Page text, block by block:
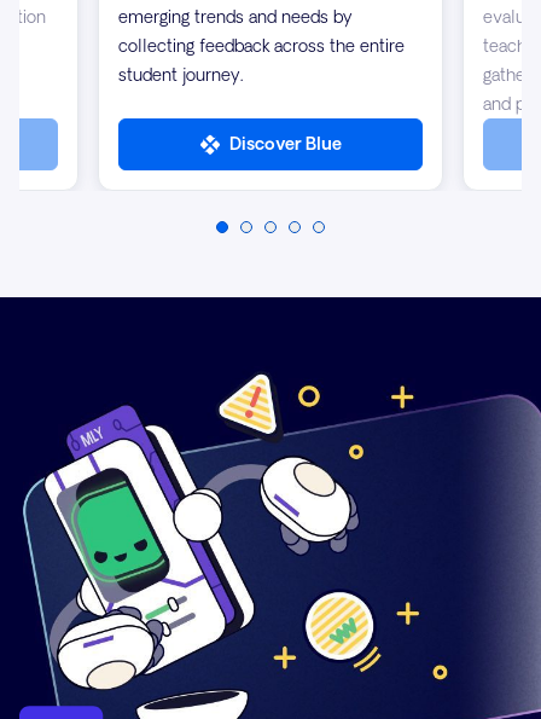
emerging trends and needs by
collecting feedback across the entire
student journey.
Discover Blue
and